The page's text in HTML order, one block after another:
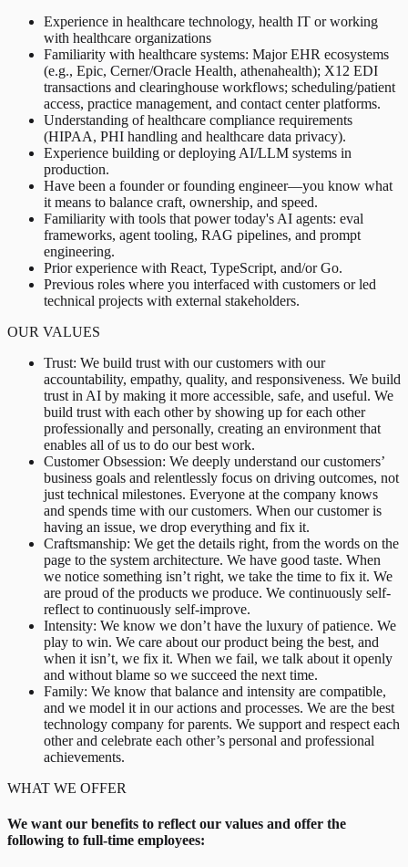
Experience in healthcare technology, health IT or working
with healthcare organizations
Familiarity with healthcare systems: Major EHR ecosystems
(e.g., Epic, Cerner/Oracle Health, athenahealth); X12 EDI
transactions and clearinghouse workflows; scheduling/patient
access, practice management, and contact center platforms.
Understanding of healthcare compliance requirements
(HIPAA, PHI handling and healthcare data privacy).
Experience building or deploying AI/LLM systems in
production.
Have been a founder or founding engineer—you know what
it means to balance craft, ownership, and speed.
Familiarity with tools that power today's AI agents: eval
frameworks, agent tooling, RAG pipelines, and prompt
engineering.
Prior experience with React, TypeScript, and/or Go.
Previous roles where you interfaced with customers or led
technical projects with external stakeholders.
OUR VALUES
Trust: We build trust with our customers with our
accountability, empathy, quality, and responsiveness. We build
trust in AI by making it more accessible, safe, and useful. We
build trust with each other by showing up for each other
professionally and personally, creating an environment that
enables all of us to do our best work.
Customer Obsession: We deeply understand our customers’
business goals and relentlessly focus on driving outcomes, not
just technical milestones. Everyone at the company knows
and spends time with our customers. When our customer is
having an issue, we drop everything and fix it.
Craftsmanship: We get the details right, from the words on the
page to the system architecture. We have good taste. When
we notice something isn’t right, we take the time to fix it. We
are proud of the products we produce. We continuously self-
reflect to continuously self-improve.
Intensity: We know we don’t have the luxury of patience. We
play to win. We care about our product being the best, and
when it isn’t, we fix it. When we fail, we talk about it openly
and without blame so we succeed the next time.
Family: We know that balance and intensity are compatible,
and we model it in our actions and processes. We are the best
technology company for parents. We support and respect each
other and celebrate each other’s personal and professional
achievements.
WHAT WE OFFER
We want our benefits to reflect our values and offer the
following to full-time employees: